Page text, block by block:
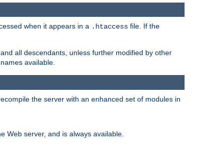
when it appears in a .htaccess file. If the
all descendants, unless further modified by other
available.
the server with an enhanced set of modules in
Web server, and is always available.